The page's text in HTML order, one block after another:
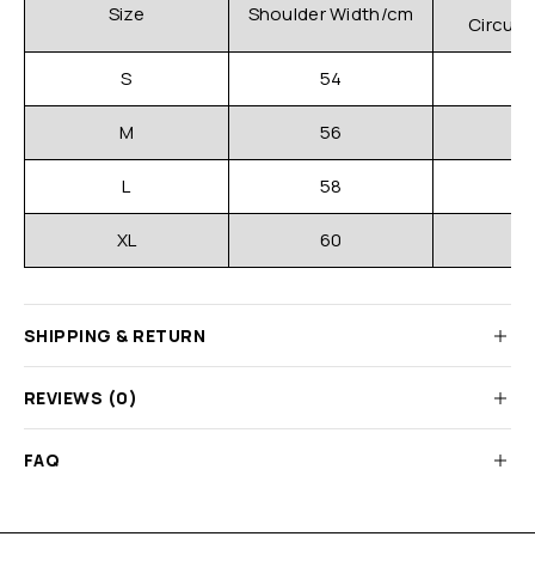
Size Shoulder Width/cm
S 54
M 56
L 58
XL 60
SHIPPING & RETURN
REVIEWS (0)
FAQ